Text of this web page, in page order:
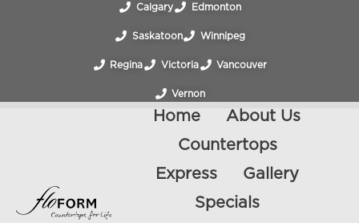
Calgary Edmonton
Saskatoon Winnipeg
Regina Victoria Vancouver
Vernon
Home
About Us
Countertops
Express
Gallery
Specials